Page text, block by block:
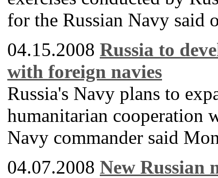
for the Russian Navy said
04.15.2008 Russia to
with foreign navies
Russia's Navy plans to
humanitarian cooperation
Navy commander said
04.07.2008 New Russian